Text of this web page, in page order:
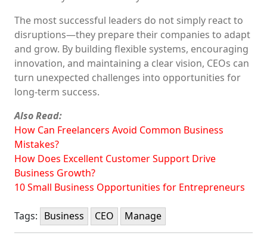
The most successful leaders do not simply react to
disruptions—they prepare their companies to adapt
and grow. By building flexible systems, encouraging
innovation, and maintaining a clear vision, CEOs can
turn unexpected challenges into opportunities for
long-term success.
Also Read:
How Can Freelancers Avoid Common Business
Mistakes?
How Does Excellent Customer Support Drive
Business Growth?
10 Small Business Opportunities for Entrepreneurs
Tags: Business CEO Manage